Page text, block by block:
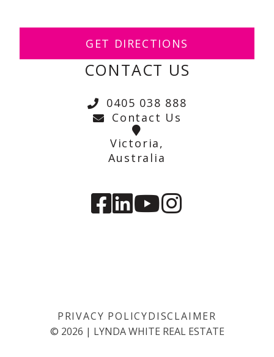
GET DIRECTIONS
CONTACT US
0405 038 888
Contact Us
Victoria,
Australia
PRIVACY POLICYDISCLAIMER
© 2026 | LYNDA WHITE REAL ESTATE